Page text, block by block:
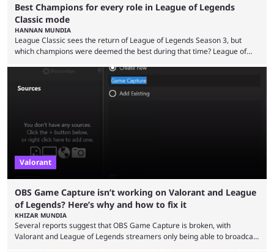
Best Champions for every role in League of Legends
Classic mode
HANNAN MUNDIA
League Classic sees the return of League of Legends Season 3, but
which champions were deemed the best during that time? League of
the map and item-related changes naturally impacted the game's state,
so did the many champion nerfs, buffs, and reworks. Multiple
champions played completely differently in Season 3 than they do now.
Valorant
OBS Game Capture isn’t working on Valorant and League
of Legends? Here’s why and how to fix it
KHIZAR MUNDIA
Several reports suggest that OBS Game Capture is broken, with
Valorant and League of Legends streamers only being able to broadcast